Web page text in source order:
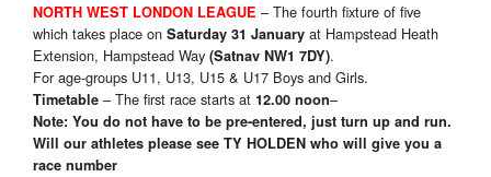
NORTH WEST LONDON LEAGUE – The fourth fixture of five
which takes place on Saturday 31 January at Hampstead Heath
Extension, Hampstead Way (Satnav NW1 7DY).
For age-groups U11, U13, U15 & U17 Boys and Girls.
Timetable – The first race starts at 12.00 noon–
Note: You do not have to be pre-entered, just turn up and run.
Will our athletes please see TY HOLDEN who will give you a
race number